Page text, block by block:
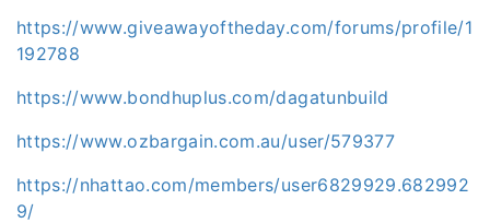
https://www.giveawayoftheday.com/forums/profile/1
192788
https://www.bondhuplus.com/dagatunbuild
https://www.ozbargain.com.au/user/579377
https://nhattao.com/members/user6829929.682992
9/